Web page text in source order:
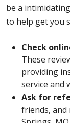
be a
to help get you
Check
These
providing
service and
Ask for
friends,